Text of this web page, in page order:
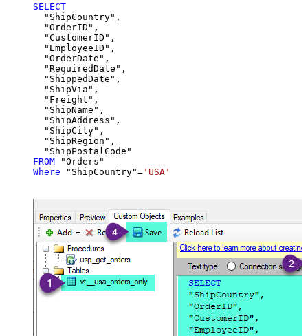
SELECT
  "ShipCountry",
  "OrderID",
  "CustomerID",
  "EmployeeID",
  "OrderDate",
  "RequiredDate",
  "ShippedDate",
  "ShipVia",
  "Freight",
  "ShipName",
  "ShipAddress",
  "ShipCity",
  "ShipRegion",
FROM
Where "ShipCountry"= 'USA'